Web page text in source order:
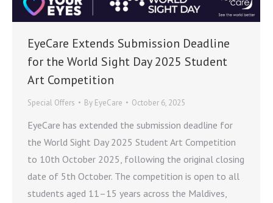
EyeCare Extends Submission Deadline
for the World Sight Day 2025 Student
Art Competition
Special Offers By EyeCare October 6, 2025
EyeCare has extended the submission deadline for
the World Sight Day 2025 Student Art Competition
to 10th October 2025, following the original closing
date of 5th October. The competition is open to all
students aged 11–15 years across the Maldives,